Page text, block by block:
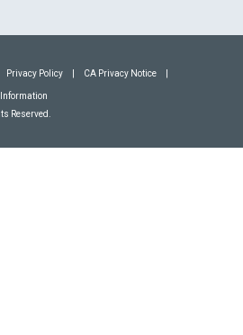
Privacy Policy CA Privacy Notice
Information
Reserved.